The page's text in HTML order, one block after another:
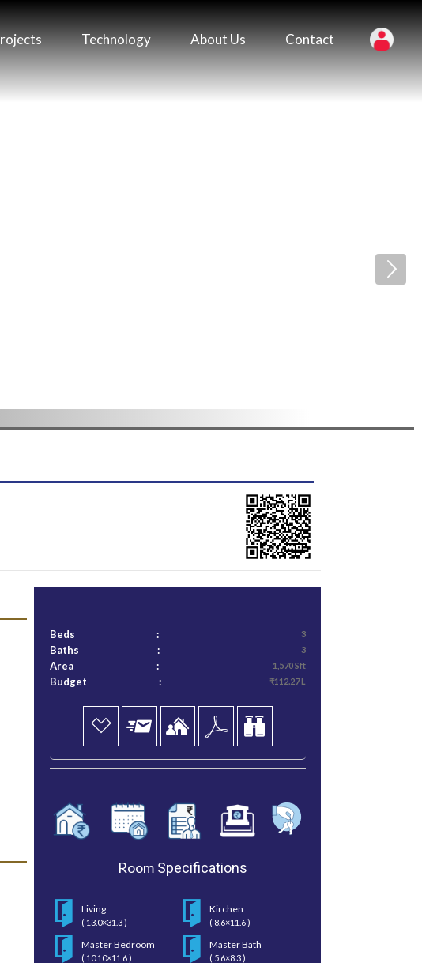
Technology About Us Contact
Beds : 3
Baths : 3
Area : 1,570 Sft
Budget : ₹112.27 L
Room Specifications
Living
( 13.0×31.3 )
Kirchen
( 8.6×11.6 )
Master Bedroom
( 10.10×11.6 )
Master Bath
( 5.6×8.3 )